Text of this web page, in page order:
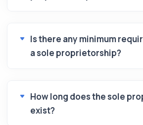
Is there any minimum
a sole proprietorship?
How long does the sole
exist?